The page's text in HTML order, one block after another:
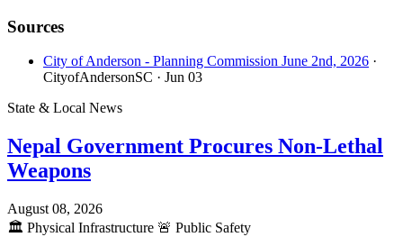
Sources
City of Anderson - Planning Commission June 2nd, 2026 ·
CityofAndersonSC · Jun 03
State & Local News
Nepal Government Procures Non-Lethal
Weapons
August 08, 2026
🏛️ Physical Infrastructure 🚨 Public Safety